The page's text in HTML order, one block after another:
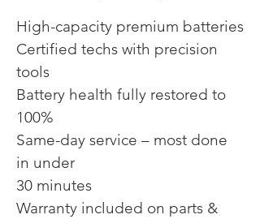
High-capacity premium batteries
Certified techs with precision
tools
Battery health fully restored to
100%
Same-day service – most done
in under
30 minutes
Warranty included on parts &